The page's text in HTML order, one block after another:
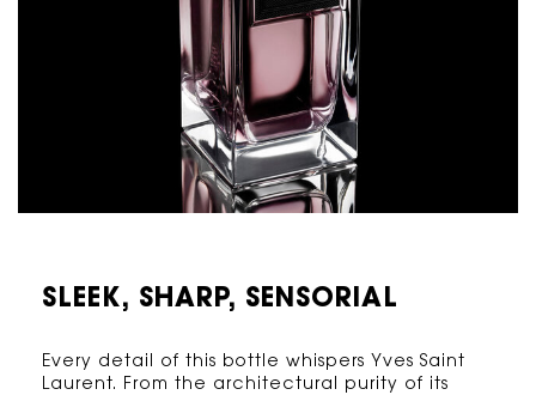
SLEEK, SHARP, SENSORIAL
Every detail of this bottle whispers Yves Saint
Laurent. From the architectural purity of its